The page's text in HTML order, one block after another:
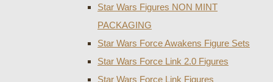
Star Wars Figures NON MINT
PACKAGING
Star Wars Force Awakens Figure Sets
Star Wars Force Link 2.0 Figures
Star Wars Force Link Figures